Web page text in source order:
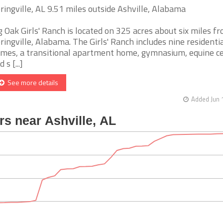
AL 9.51 miles outside Ashville, Alabama
Oak Girls' Ranch is located on 325 acres about six miles
Alabama. The Girls' Ranch includes nine
a transitional apartment home, gymnasium, equine
s [...]
See more details
Added Jun